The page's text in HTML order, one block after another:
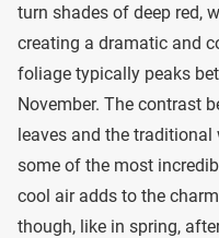
turn shades of deep red,
creating a dramatic and
foliage typically peaks
November. The contrast
leaves and the
some of the most
cool air adds to the
though, like in spring,